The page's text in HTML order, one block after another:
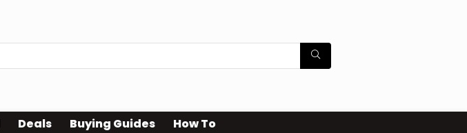
Deals Buying Guides How To